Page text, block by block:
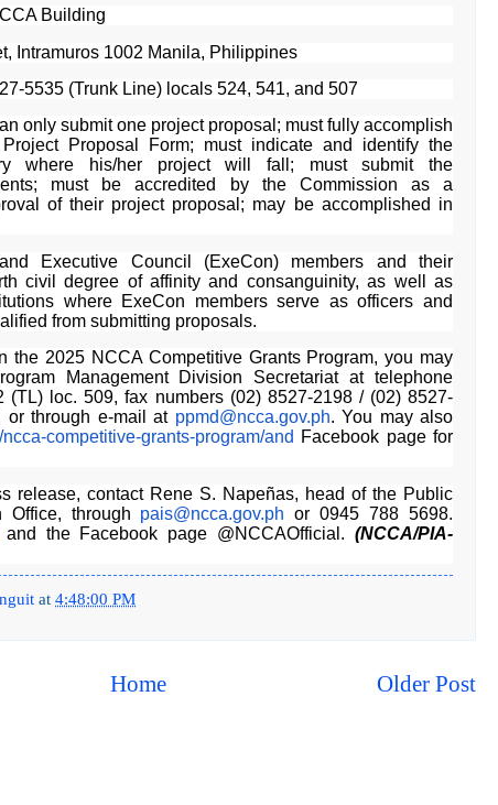
Building
Intramuros 1002 Manila, Philippines
5535 (Trunk Line) locals 524, 541, and 507
only submit one project proposal; must fully accomplish
Proposal Form; must indicate and identify the
where his/her project will fall; must submit the
must be accredited by the Commission as a
of their project proposal; may be accomplished in
Executive Council (ExeCon) members and their
civil degree of affinity and consanguinity, as well as
where ExeCon members serve as officers and
from submitting proposals.
the 2025 NCCA Competitive Grants Program, you may
Management Division Secretariat at telephone
(TL) loc. 509, fax numbers (02) 8527-2198 / (02) 8527-
or through e-mail at ppmd@ncca.gov.ph. You may also
ncca-competitive-grants-program/and Facebook page for
release, contact Rene S. Napeñas, head of the Public
Office, through pais@ncca.gov.ph or 0945 788 5698.
and the Facebook page @NCCAOfficial.(NCCA/PIA-
at 4:48:00 PM
Older Post
Home